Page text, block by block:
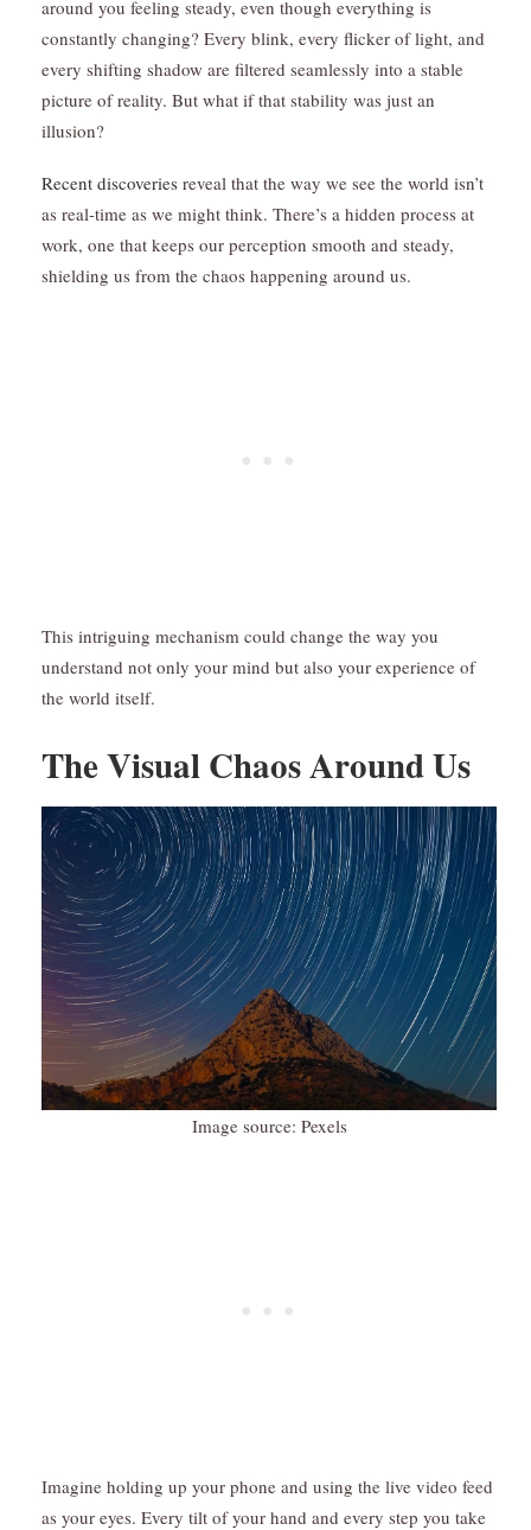
around you feeling steady, even though everything is
constantly changing? Every blink, every flicker of light, and
every shifting shadow are filtered seamlessly into a stable
picture of reality. But what if that stability was just an
illusion?
Recent discoveries reveal that the way we see the world isn’t
as real-time as we might think. There’s a hidden process at
work, one that keeps our perception smooth and steady,
shielding us from the chaos happening around us.
This intriguing mechanism could change the way you
understand not only your mind but also your experience of
the world itself.
The Visual Chaos Around Us
Image source: Pexels
Imagine holding up your phone and using the live video feed
as your eyes. Every tilt of your hand and every step you take